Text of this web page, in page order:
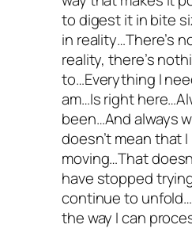
to digest it in bite
in reality…There’s
reality, there’s
to…Everything I
am…Is right
been…And always
doesn’t mean that
moving…That
have stopped
continue to
the way I can